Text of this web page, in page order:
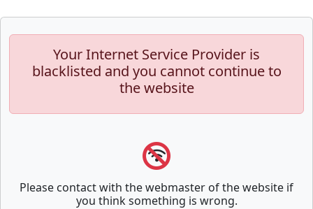
Your Internet Service Provider is
blacklisted and you cannot continue to
the website
Please contact with the webmaster of the website if
you think something is wrong.